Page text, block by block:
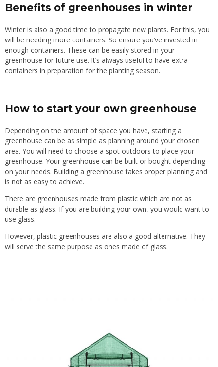
Benefits of greenhouses in winter
Winter is also a good time to propagate new plants. For this, you
will be needing more containers. So ensure you’ve invested in
enough containers. These can be easily stored in your
greenhouse for future use. It’s always useful to have extra
containers in preparation for the planting season.
How to start your own greenhouse
Depending on the amount of space you have, starting a
greenhouse can be as simple as planning around your chosen
area. You will need to choose a spot outdoors to place your
greenhouse. Your greenhouse can be built or bought depending
on your needs. Building a greenhouse takes proper planning and
is not as easy to achieve.
There are greenhouses made from plastic which are not as
durable as glass. If you are building your own, you would want to
use glass.
However, plastic greenhouses are also a good alternative. They
will serve the same purpose as ones made of glass.